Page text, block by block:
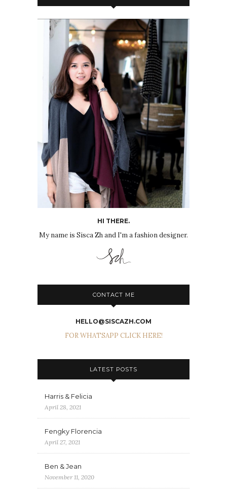
HI THERE.
My name is Sisca Zh and I'm a fashion designer.
CONTACT ME
HELLO@SISCAZH.COM
FOR WHATSAPP CLICK HERE!
LATEST POSTS
Harris & Felicia
April 28, 2021
Fengky Florencia
April 27, 2021
Ben & Jean
November 11, 2020